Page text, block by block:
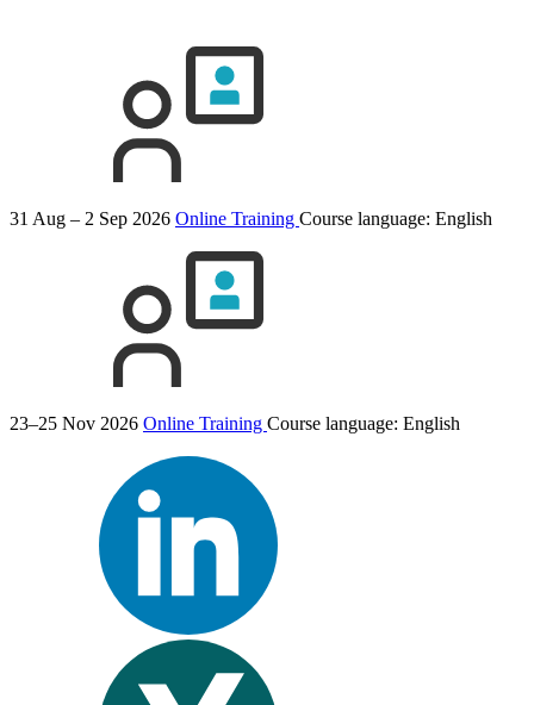
31 Aug – 2 Sep 2026 Online Training Course language: English
23–25 Nov 2026 Online Training Course language: English